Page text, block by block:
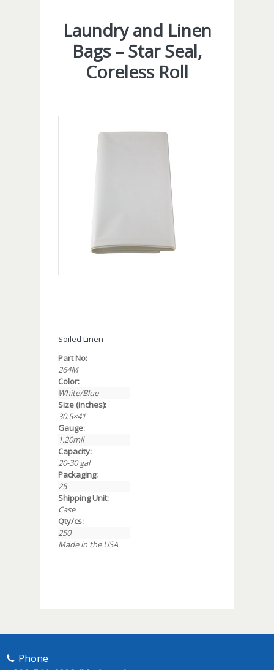
Laundry and Linen
Bags – Star Seal,
Coreless Roll
Soiled Linen
Part No:
264M
Color:
White/Blue
Size (inches):
30.5×41
Gauge:
1.20mil
Capacity:
20-30 gal
Packaging:
25
Shipping Unit:
Case
Qty/cs:
250
Made in the USA
Phone